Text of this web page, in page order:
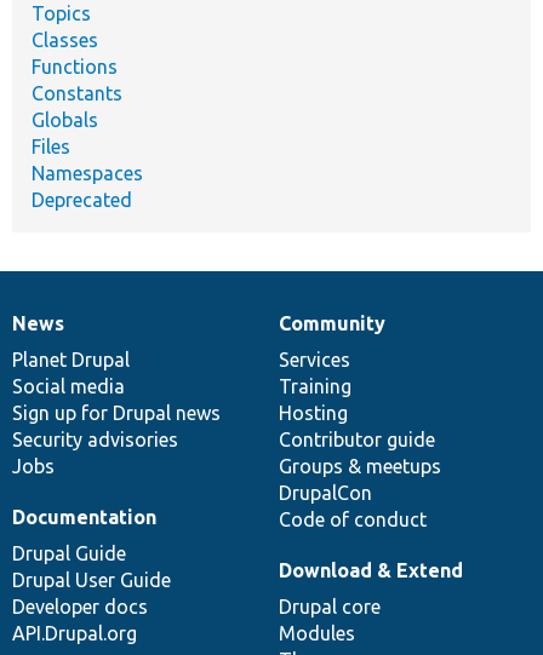
Topics
Classes
Functions
Constants
Globals
Files
Namespaces
Deprecated
News
items
News
Planet Drupal
Social media
Sign up for Drupal news
Security advisories
Jobs
Our
community
Community
Services
Training
Hosting
Contributor guide
Groups & meetups
DrupalCon
Code of conduct
Documentation
Documentation
Drupal Guide
Drupal User Guide
Developer docs
API.Drupal.org
Drupal
code
base
Download & Extend
Drupal core
Modules
Governance
of
community